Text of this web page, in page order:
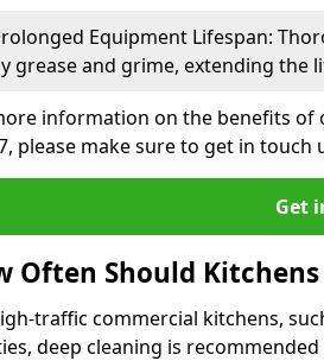
Equipment Lifespan:
grease and grime, extending the
information on the benefits of
please make sure to get in
Get
Often Should Kitchens
traffic commercial kitchens,
deep cleaning is